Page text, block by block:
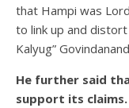
that Hampi was
to link up and
Kalyug”
He further said
support its